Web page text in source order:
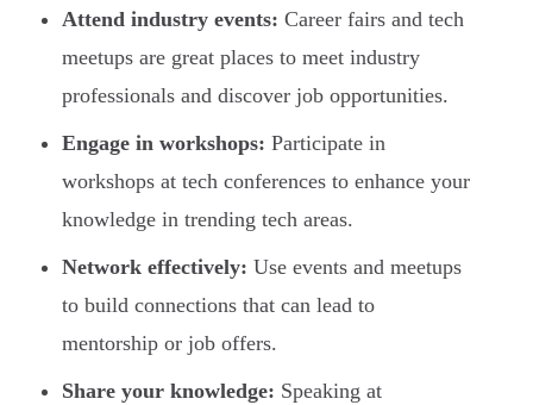
Attend industry events: Career fairs and tech
meetups are great places to meet industry
professionals and discover job opportunities.
Engage in workshops: Participate in
workshops at tech conferences to enhance your
knowledge in trending tech areas.
Network effectively: Use events and meetups
to build connections that can lead to
mentorship or job offers.
Share your knowledge: Speaking at